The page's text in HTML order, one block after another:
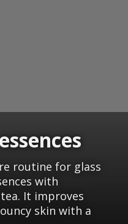
routine for glass
with
It improves
skin with a